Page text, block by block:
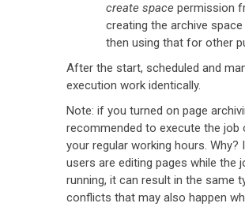
create space permission
creating the archive space
then using that for other
After the start, scheduled and
execution work identically.
Note: if you turned on page
recommended to execute the job
your regular working hours. Why?
users are editing pages while the
running, it can result in the same
conflicts that may also happen